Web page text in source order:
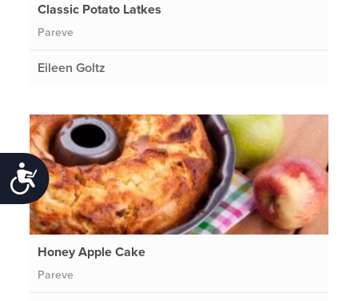
Accessibility
Classic Potato Latkes
Pareve
Eileen Goltz
Honey Apple Cake
Pareve